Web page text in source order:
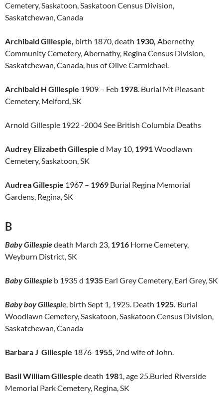
Cemetery, Saskatoon, Saskatoon Census Division,
Saskatchewan, Canada
Archibald Gillespie, birth 1870, death 1930, Abernethy
Community Cemetery, Abernathy, Regina Census Division,
Saskatchewan, Canada, hus of Olive Carmichael.
Archibald H Gillespie 1909 – Feb 1978. Burial Mt Pleasant
Cemetery, Melford, SK
Arnold Gillespie 1922 -2004 See British Columbia Deaths
Audrey Elizabeth Gillespie d May 10, 1991Woodlawn
Cemetery, Saskatoon, SK
Audrea Gillespie 1967 – 1969 Burial Regina Memorial
Gardens, Regina, SK
B
Baby Gillespiedeath March 23, 1916 Horne Cemetery,
Weyburn District, SK
Baby Gillespie b 1935 d 1935 Earl Grey Cemetery, Earl Grey, SK
Baby boy Gillespie, birth Sept 1, 1925. Death 1925. Burial
Woodlawn Cemetery, Saskatoon, Saskatoon Census Division,
Saskatchewan, Canada
Barbara J Gillespie 1876-1955, 2nd wife of John.
Basil William Gillespie death 1981, age 25.Buried Riverside
Memorial Park Cemetery, Regina, SK